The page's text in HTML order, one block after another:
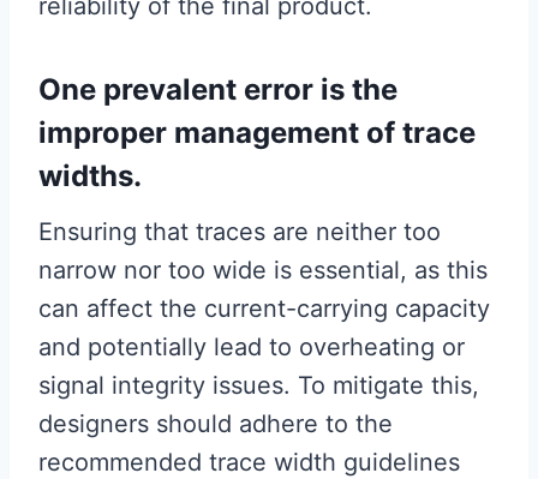
reliability of the final product.
One prevalent error is the
improper management of trace
widths.
Ensuring that traces are neither too
narrow nor too wide is essential, as this
can affect the current-carrying capacity
and potentially lead to overheating or
signal integrity issues. To mitigate this,
designers should adhere to the
recommended trace width guidelines